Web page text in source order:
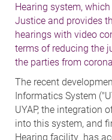
Hearing system,
Justice and provides
hearings with video
terms of reducing the
the parties from
The recent
Informatics System
UYAP, the integration
into this system, and
Hearing facility has